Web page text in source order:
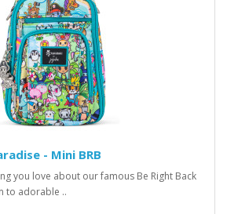
- Mini BRB
you love about our famous Be Right Back
to adorable ..